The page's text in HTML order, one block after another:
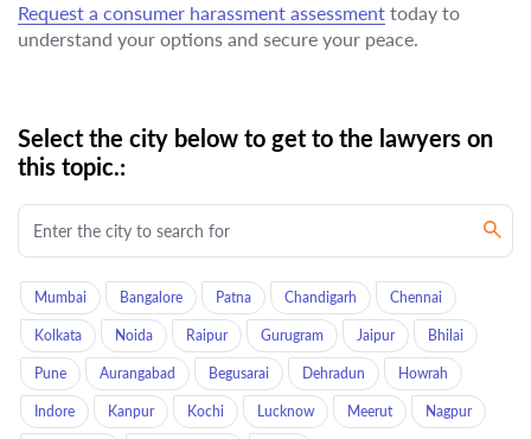
Request a consumer harassment assessment today to
understand your options and secure your peace.
Select the city below to get to the lawyers on
this topic.:
Mumbai Bangalore Patna Chandigarh Chennai
Kolkata Noida Raipur Gurugram Jaipur Bhilai
Pune Aurangabad Begusarai Dehradun Howrah
Indore Kanpur Kochi Lucknow Meerut Nagpur